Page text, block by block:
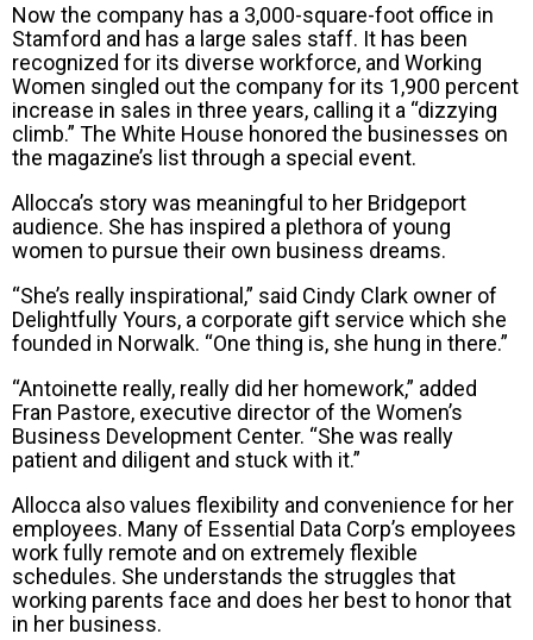
Now the company has a 3,000-square-foot office in
Stamford and has a large sales staff. It has been
recognized for its diverse workforce, and Working
Women singled out the company for its 1,900 percent
increase in sales in three years, calling it a “dizzying
climb.” The White House honored the businesses on
the magazine’s list through a special event.
Allocca’s story was meaningful to her Bridgeport
audience. She has inspired a plethora of young
women to pursue their own business dreams.
“She’s really inspirational,” said Cindy Clark owner of
Delightfully Yours, a corporate gift service which she
founded in Norwalk. “One thing is, she hung in there.”
“Antoinette really, really did her homework,” added
Fran Pastore, executive director of the Women’s
Business Development Center. “She was really
patient and diligent and stuck with it.”
Allocca also values flexibility and convenience for her
employees. Many of Essential Data Corp’s employees
work fully remote and on extremely flexible
schedules. She understands the struggles that
working parents face and does her best to honor that
in her business.